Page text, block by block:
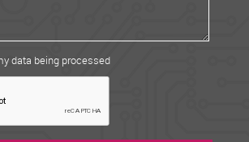
data being processed